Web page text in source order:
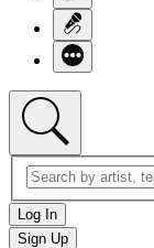
Log In
Sign Up